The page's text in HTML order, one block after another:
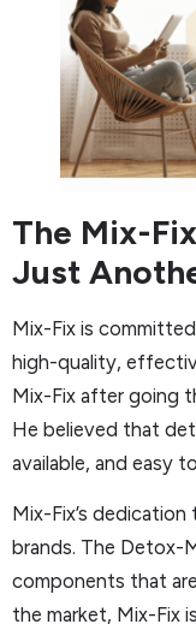
The Mix-
Just
Mix-Fix is
high-quality,
Mix-Fix after going
He believed that
available, and easy
Mix-Fix’s
brands. The Detox-
components that
the market, Mix-Fix